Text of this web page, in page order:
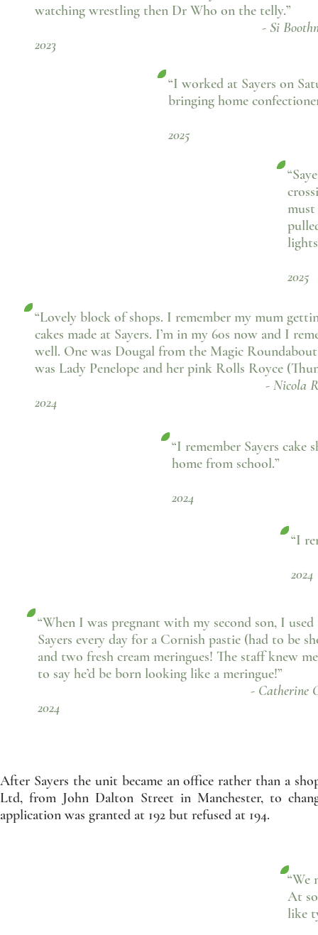
watching wrestling then Dr Who on the telly.”
- Si Boothman,
2023
“I worked at Sayers on
bringing home
2025
must
2025
“Lovely block of shops. I remember my mum
cakes made at Sayers. I’m in my 60s now and I
well. One was Dougal from the Magic
was Lady Penelope and her pink Rolls Royce
- Nicola Ricci,
2024
“I remember Sayers cake
home from school.”
2024
“I
2024
“When I was pregnant with my second son, I
Sayers every day for a Cornish pastie (had to be
and two fresh cream meringues! The staff knew
to say he’d be born looking like a meringue!”
- Catherine Cain,
2024
After Sayers the unit became an office rather than a
Ltd, from John Dalton Street in Manchester, to
application was granted at 192 but refused at 194.
“We
At
like